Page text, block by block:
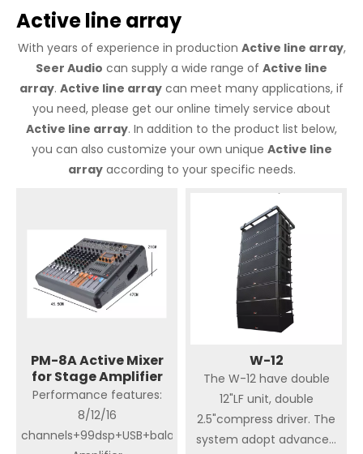
Active line array
With years of experience in production Active line array,
Seer Audio can supply a wide range of Active line
array. Active line array can meet many applications, if
you need, please get our online timely service about
Active line array. In addition to the product list below,
you can also customize your own unique Active line
arrayaccording to your specific needs.
PM-8A Active Mixer
for Stage Amplifier
Performance features:
8/12/16
channels+99dsp+USB+balance+PC+Bluetooth+650W
W-12
The W-12 have double
12"LF unit, double
2.5"compress driver. The
system adopt advanced